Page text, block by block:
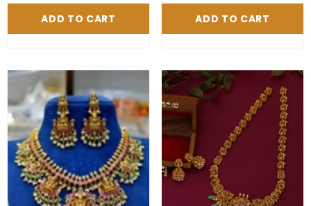
ADD TO CART ADD TO CART